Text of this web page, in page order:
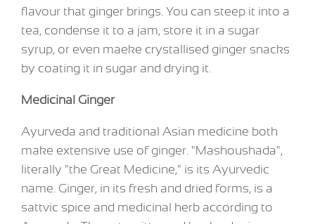
flavour that ginger brings. You can steep it into a
tea, condense it to a jam, store it in a sugar
syrup, or even maeke crystallised ginger snacks
by coating it in sugar and drying it.
Medicinal Ginger
Ayurveda and traditional Asian medicine both
make extensive use of ginger. "Mashoushada",
literally "the Great Medicine," is its Ayurvedic
name. Ginger, in its fresh and dried forms, is a
sattvic spice and medicinal herb according to